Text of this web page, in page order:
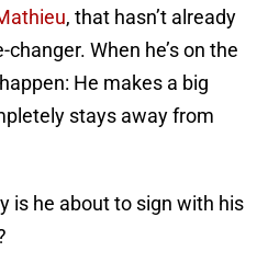
, that hasn’t already
changer. When he’s on the
He makes a big
stays away from
is he about to sign with his